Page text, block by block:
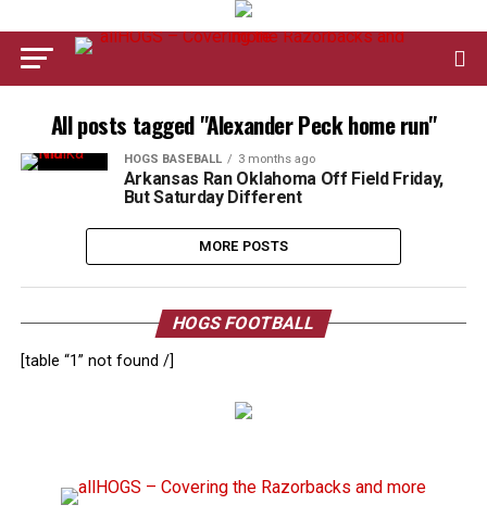
All posts tagged "Alexander Peck home run"
HOGS BASEBALL 3 months ago
Arkansas Ran Oklahoma Off Field Friday,
But Saturday Different
MORE POSTS
HOGS FOOTBALL
[table “1” not found /]